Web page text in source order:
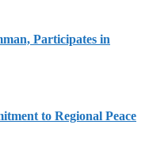
Participates in
to Regional Peace